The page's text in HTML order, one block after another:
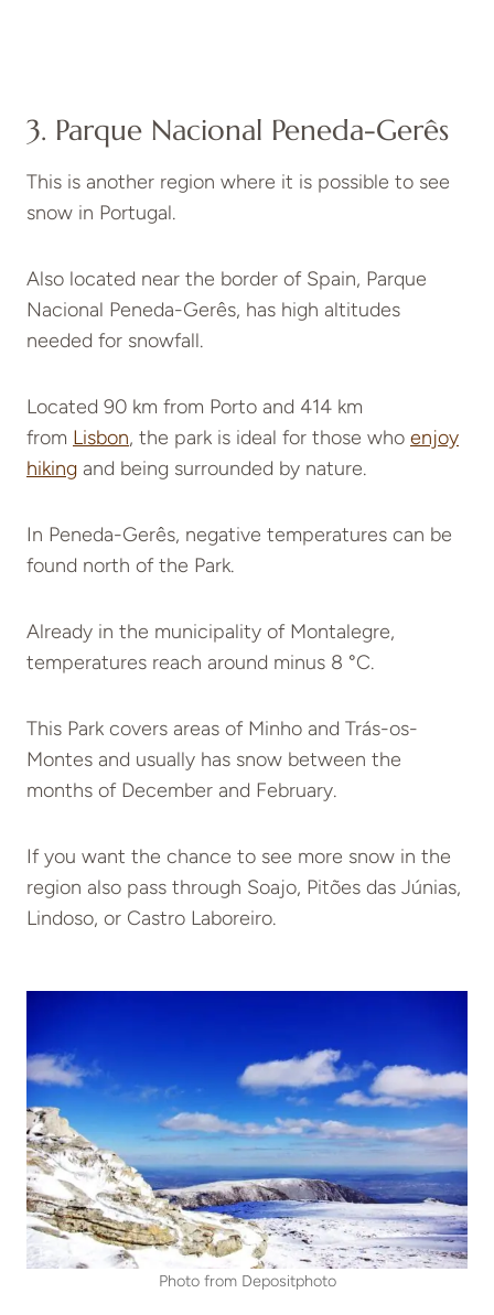
3. Parque Nacional Peneda-Gerês
This is another region where it is possible to see
snow in Portugal.
Also located near the border of Spain, Parque
Nacional Peneda-Gerês, has high altitudes
needed for snowfall.
Located 90 km from Porto and 414 km
from Lisbon, the park is ideal for those who enjoy
hiking and being surrounded by nature.
In Peneda-Gerês, negative temperatures can be
found north of the Park.
Already in the municipality of Montalegre,
temperatures reach around minus 8 °C.
This Park covers areas of Minho and Trás-os-
Montes and usually has snow between the
months of December and February.
If you want the chance to see more snow in the
region also pass through Soajo, Pitões das Júnias,
Lindoso, or Castro Laboreiro.
Photo from Depositphoto